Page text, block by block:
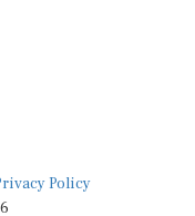
Policy